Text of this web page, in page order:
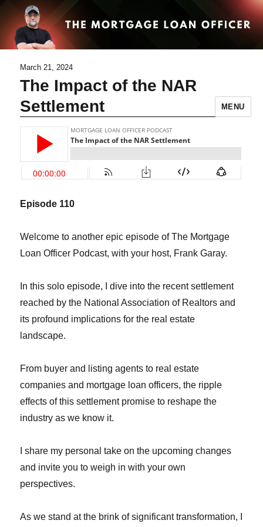
MENU
March 21, 2024
The Impact of the NAR
Settlement
Episode 110
Welcome to another epic episode of The Mortgage
Loan Officer Podcast, with your host, Frank Garay.
In this solo episode, I dive into the recent settlement
reached by the National Association of Realtors and
its profound implications for the real estate
landscape.
From buyer and listing agents to real estate
companies and mortgage loan officers, the ripple
effects of this settlement promise to reshape the
industry as we know it.
I share my personal take on the upcoming changes
and invite you to weigh in with your own
perspectives.
As we stand at the brink of significant transformation, I